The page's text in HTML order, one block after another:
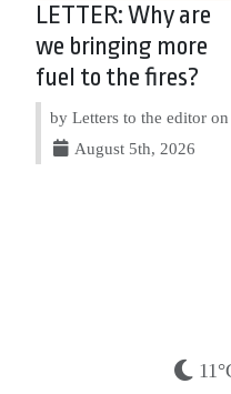
LETTER: Why are
we bringing more
fuel to the fires?
by Letters to the editor on
August 5th, 2026